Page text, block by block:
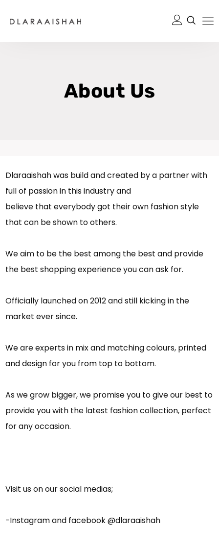
About Us
Dlaraaishah was build and created by a partner with
full of passion in this industry and
believe that everybody got their own fashion style
that can be shown to others.
We aim to be the best among the best and provide
the best shopping experience you can ask for.
Officially launched on 2012 and still kicking in the
market ever since.
We are experts in mix and matching colours, printed
and design for you from top to bottom.
As we grow bigger, we promise you to give our best to
provide you with the latest fashion collection, perfect
for any occasion.
Visit us on our social medias;
-Instagram and facebook @dlaraaishah